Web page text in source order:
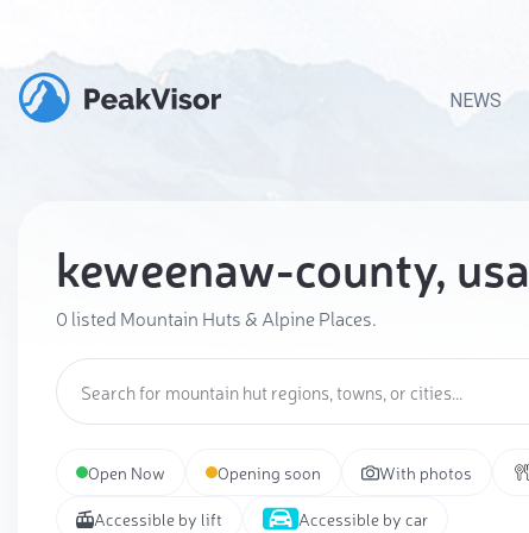
NEWS
keweenaw-county, usa
0 listed Mountain Huts & Alpine Places.
Open Now Opening soon With photos
Accessible by lift Accessible by car